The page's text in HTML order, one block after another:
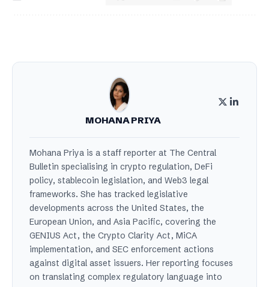
MOHANA PRIYA
Mohana Priya is a staff reporter at The Central
Bulletin specialising in crypto regulation, DeFi
policy, stablecoin legislation, and Web3 legal
frameworks. She has tracked legislative
developments across the United States, the
European Union, and Asia Pacific, covering the
GENIUS Act, the Crypto Clarity Act, MiCA
implementation, and SEC enforcement actions
against digital asset issuers. Her reporting focuses
on translating complex regulatory language into